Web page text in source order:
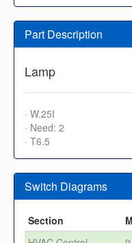
Part Description
Lamp
· W.25I
· Need: 2
· T6.5
Switch Diagrams
Section